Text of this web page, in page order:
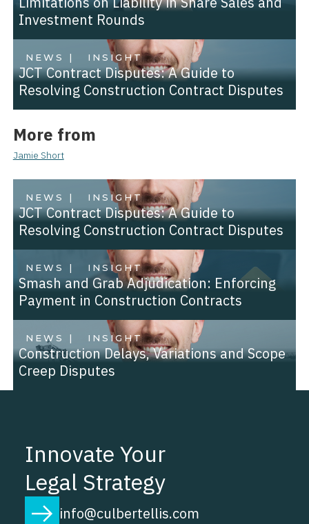
Investment Rounds
NEWS | INSIGHT
JCT Contract Disputes: A Guide to
Resolving Construction Contract Disputes
More from
Jamie Short
NEWS | INSIGHT
JCT Contract Disputes: A Guide to
Resolving Construction Contract Disputes
NEWS | INSIGHT
Smash and Grab Adjudication: Enforcing
Payment in Construction Contracts
NEWS | INSIGHT
Construction Delays, Variations and Scope
Creep Disputes
Innovate Your
Legal Strategy
info@culbertellis.com